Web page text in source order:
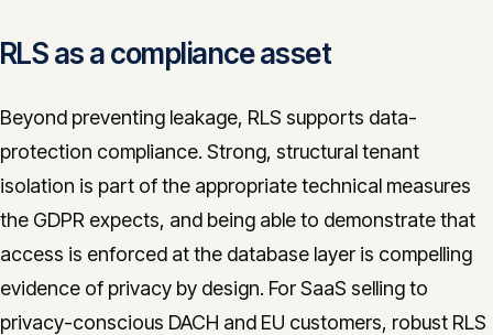
RLS as a compliance asset
Beyond preventing leakage, RLS supports data-
protection compliance. Strong, structural tenant
isolation is part of the appropriate technical measures
the GDPR expects, and being able to demonstrate that
access is enforced at the database layer is compelling
evidence of privacy by design. For SaaS selling to
privacy-conscious DACH and EU customers, robust RLS